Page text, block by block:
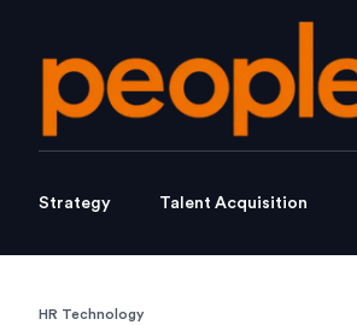
Strategy Talent Acquisition
HR Technology